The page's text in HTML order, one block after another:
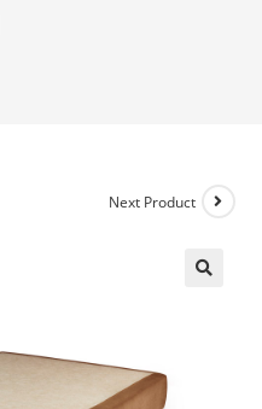
Next Product